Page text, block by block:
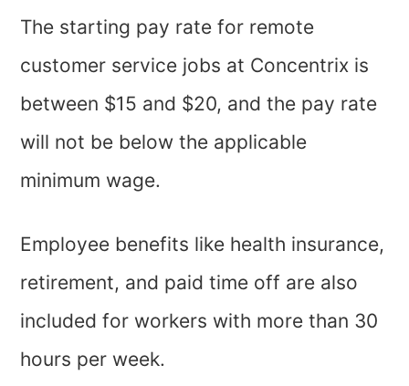
The starting pay rate for remote
customer service jobs at Concentrix is
between $15 and $20, and the pay rate
will not be below the applicable
minimum wage.
Employee benefits like health insurance,
retirement, and paid time off are also
included for workers with more than 30
hours per week.